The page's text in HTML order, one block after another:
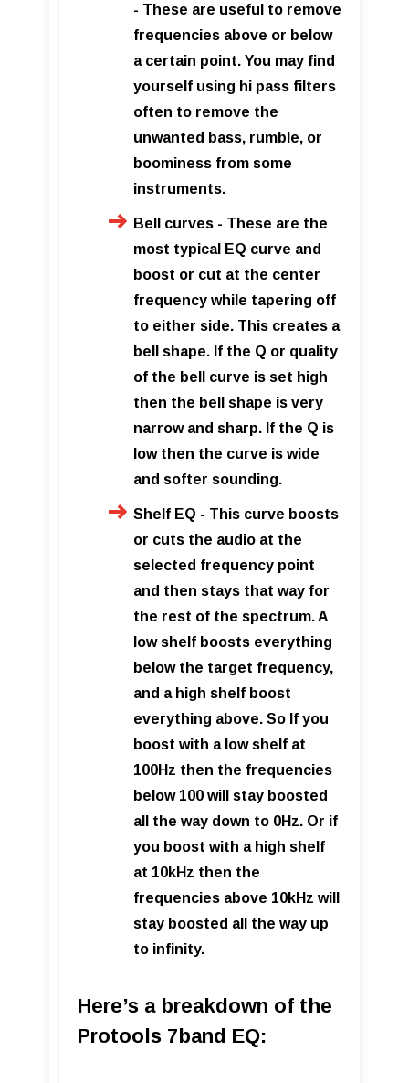
- These are useful to remove
frequencies above or below
a certain point. You may find
yourself using hi pass filters
often to remove the
unwanted bass, rumble, or
boominess from some
instruments.
Bell curves - These are the
most typical EQ curve and
boost or cut at the center
frequency while tapering off
to either side. This creates a
bell shape. If the Q or quality
of the bell curve is set high
then the bell shape is very
narrow and sharp. If the Q is
low then the curve is wide
and softer sounding.
Shelf EQ - This curve boosts
or cuts the audio at the
selected frequency point
and then stays that way for
the rest of the spectrum. A
low shelf boosts everything
below the target frequency,
and a high shelf boost
everything above. So If you
boost with a low shelf at
100Hz then the frequencies
below 100 will stay boosted
all the way down to 0Hz. Or if
you boost with a high shelf
at 10kHz then the
frequencies above 10kHz will
stay boosted all the way up
to infinity.
Here’s a breakdown of the
Protools 7band EQ: